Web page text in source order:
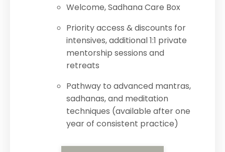
Welcome, Sadhana Care Box
Priority access & discounts for
intensives, additional 1:1 private
mentorship sessions and
retreats
Pathway to advanced mantras,
sadhanas, and meditation
techniques (available after one
year of consistent practice)